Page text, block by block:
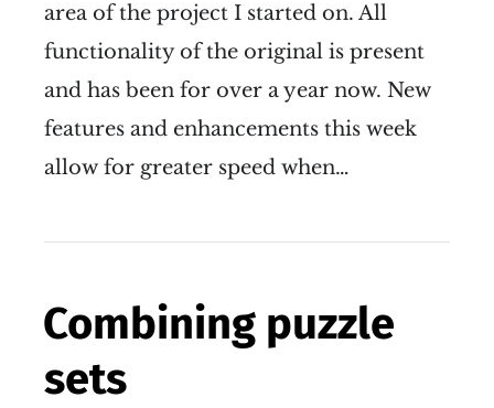
area of the project I started on. All
functionality of the original is present
and has been for over a year now. New
features and enhancements this week
allow for greater speed when…
Combining puzzle
sets